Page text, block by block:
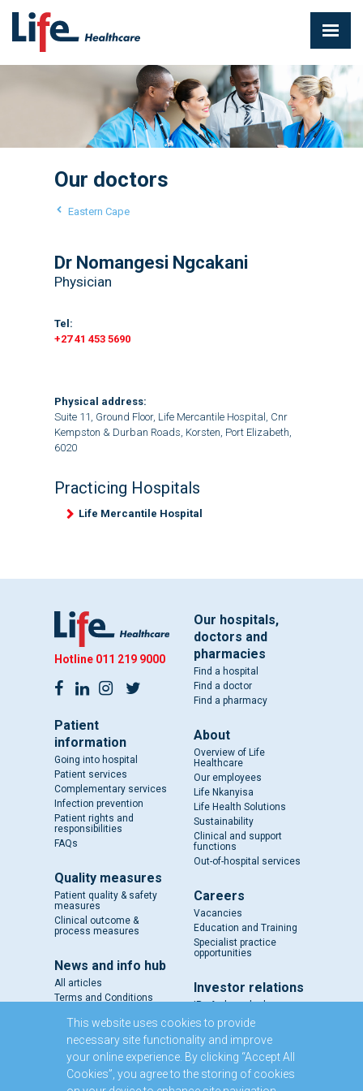
Our doctors
Eastern Cape
Dr Nomangesi Ngcakani
Physician
Tel:
+27 41 453 5690
Physical address:
Suite 11, Ground Floor, Life Mercantile Hospital, Cnr
Kempston & Durban Roads, Korsten, Port Elizabeth,
6020
Practicing Hospitals
Life Mercantile Hospital
Hotline 011 219 9000
Patient
information
Going into hospital
Patient services
Complementary services
Infection prevention
Patient rights and
responsibilities
FAQs
Quality measures
Patient quality & safety
measures
Clinical outcome &
process measures
News and info hub
All articles
Terms and Conditions
Our hospitals,
doctors and
pharmacies
Find a hospital
Find a doctor
Find a pharmacy
About
Overview of Life
Healthcare
Our employees
Life Nkanyisa
Life Health Solutions
Sustainability
Clinical and support
functions
Out-of-hospital services
Careers
Vacancies
Education and Training
Specialist practice
opportunities
Investor relations
IR - A closer look
Results and reports
SENS
Circulars and notices
Our directors
Executive Management
This website uses cookies to provide
necessary site functionality and improve
your online experience. By clicking “Accept All
Cookies”, you agree to the storing of cookies